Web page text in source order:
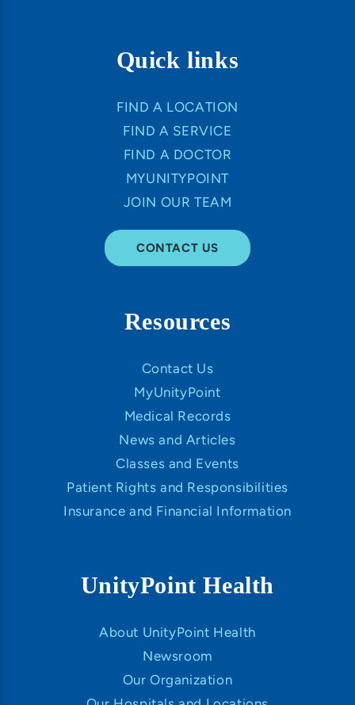
Quick links
FIND A LOCATION
FIND A SERVICE
FIND A DOCTOR
MYUNITYPOINT
JOIN OUR TEAM
CONTACT US
Resources
Contact Us
MyUnityPoint
Medical Records
News and Articles
Classes and Events
Patient Rights and Responsibilities
Insurance and Financial Information
UnityPoint Health
About UnityPoint Health
Newsroom
Our Organization